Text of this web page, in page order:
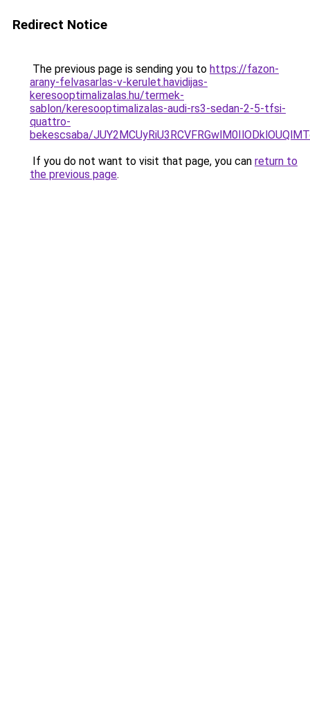
Redirect Notice
The previous page is sending you to https://fazon-
arany-felvasarlas-v-kerulet.havidijas-
keresooptimalizalas.hu/termek-
sablon/keresooptimalizalas-audi-rs3-sedan-2-5-tfsi-
quattro-
bekescsaba/
If you do not want to visit that page, you can return to
the previous page.